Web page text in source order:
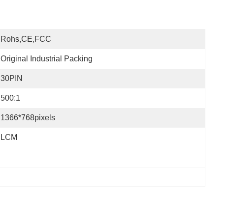
Rohs,CE,FCC
Original Industrial Packing
30PIN
500:1
1366*768pixels
LCM